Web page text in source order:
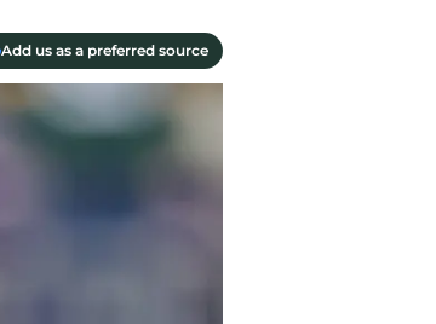
Add us as a preferred source